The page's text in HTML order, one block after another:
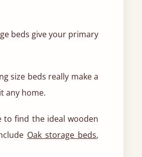
beds give your primary
size beds really make a
any home.
find the ideal wooden
Oak storage beds,